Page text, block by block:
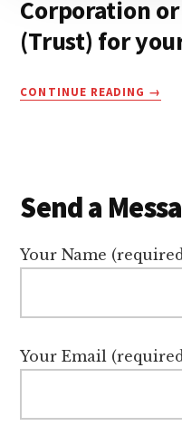
Corporation
(Trust) for
CONTINUE READING
Send a
Your Name
Your Email